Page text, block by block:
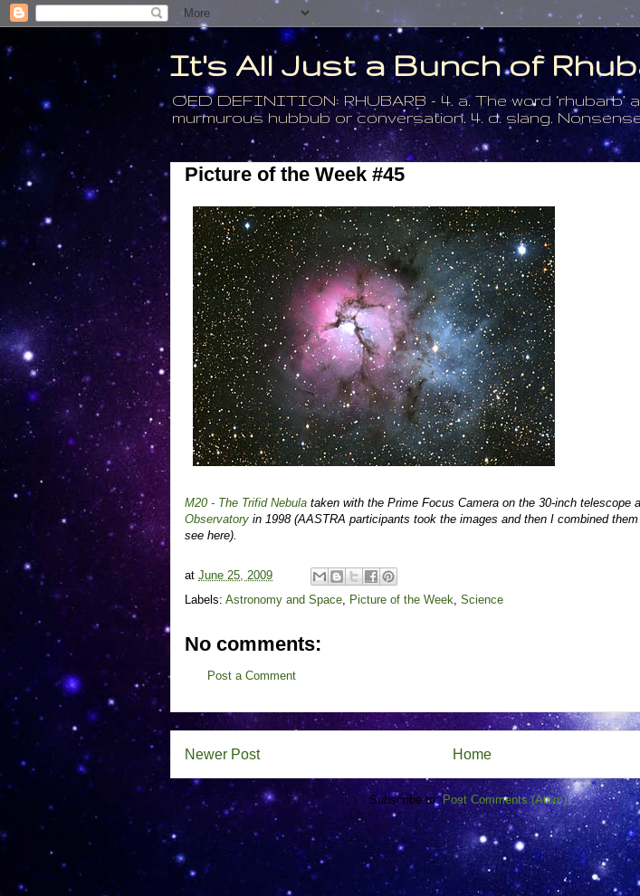
It's All Just a Bunch of
OED DEFINITION: RHUBARB - 4. a. The word
murmurous hubbub or conversation. 4. d. slang.
Picture of the Week #45
M20 - The Trifid Nebula taken with the Prime Focus Camera on the 30-inch telescope
Observatory in 1998 (AASTRA participants took the images and then I combined
see here).
at June 25, 2009
Labels: Astronomy and Space, Picture of the Week, Science
No comments:
Post a Comment
Newer Post Home
Subscribe to:Post Comments (Atom)